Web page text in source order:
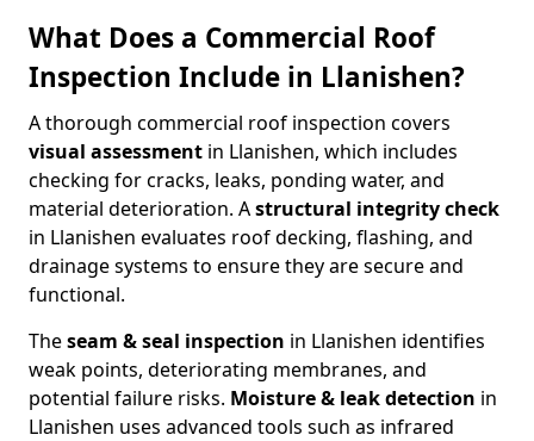
What Does a Commercial Roof
Inspection Include in Llanishen?
A thorough commercial roof inspection covers
visual assessment in Llanishen, which includes
checking for cracks, leaks, ponding water, and
material deterioration. Astructural integrity check
in Llanishen evaluates roof decking, flashing, and
drainage systems to ensure they are secure and
functional.
Theseam & seal inspection in Llanishen identifies
weak points, deteriorating membranes, and
potential failure risks. Moisture & leak detection in
Llanishen uses advanced tools such as infrared